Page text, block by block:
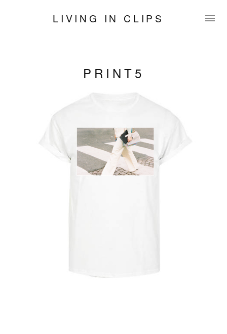
LIVING IN CLIPS
PRINT5